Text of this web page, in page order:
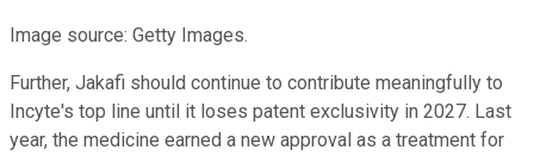
Image source: Getty Images.
Further, Jakafi should continue to contribute meaningfully to
Incyte's top line until it loses patent exclusivity in 2027. Last
year, the medicine earned a new approval as a treatment for